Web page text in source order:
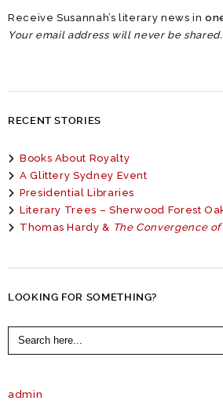
Receive Susannah’s literary news in
Your email address will never be shared.
RECENT STORIES
Books About Royalty
A Glittery Sydney Event
Presidential Libraries
Literary Trees – Sherwood Forest
Thomas Hardy & The Convergence
LOOKING FOR SOMETHING?
Search
for:
admin